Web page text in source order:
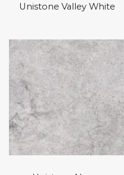
Unistone Valley White